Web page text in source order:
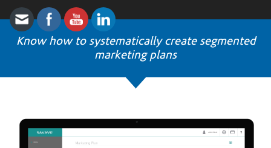
Know how to systematically create segmented
marketing plans